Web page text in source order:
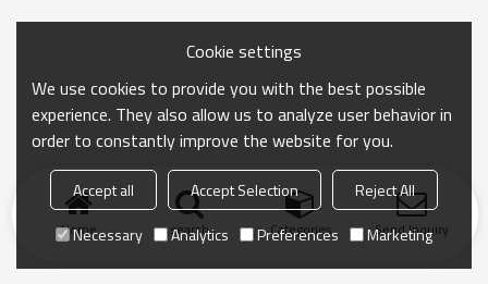
Home search Categories Send Inquiry
Cookie settings
We use cookies to provide you with the best possible
experience. They also allow us to analyze user behavior in
order to constantly improve the website for you.
Accept all Accept Selection
Reject All
Necessary
Analytics Preferences Marketing